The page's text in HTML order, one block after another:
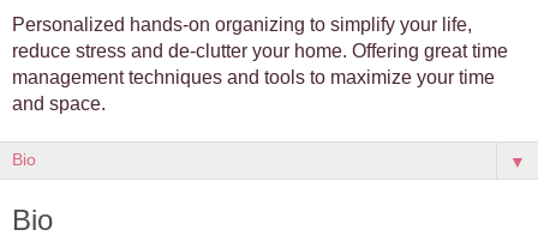
Personalized hands-on organizing to simplify your life,
reduce stress and de-clutter your home. Offering great time
management techniques and tools to maximize your time
and space.
▼
Bio